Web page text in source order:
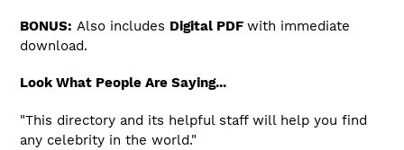
BONUS: Also includes Digital PDF with immediate
download.
Look What People Are Saying...
"This directory and its helpful staff will help you find
any celebrity in the world."